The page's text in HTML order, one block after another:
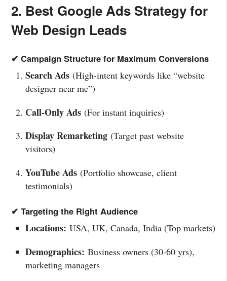
2. Best Google Ads Strategy for
Web Design Leads
✔ Campaign Structure for Maximum Conversions
Search Ads (High-intent keywords like “website
designer near me”)
Call-Only Ads (For instant inquiries)
Display Remarketing (Target past website
visitors)
YouTube Ads (Portfolio showcase, client
testimonials)
✔ Targeting the Right Audience
Locations: USA, UK, Canada, India (Top markets)
Demographics: Business owners (30-60 yrs),
marketing managers